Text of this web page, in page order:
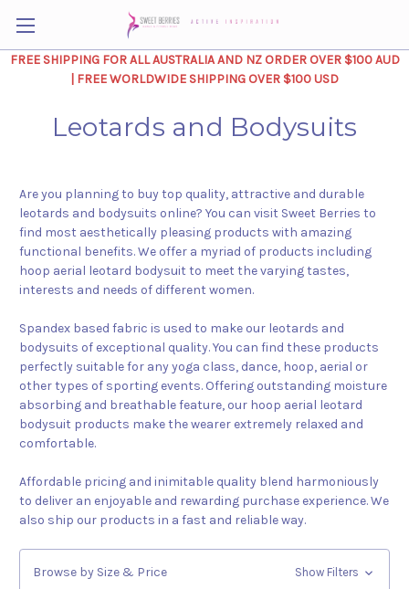
FREE SHIPPING FOR ALL AUSTRALIA AND NZ ORDER OVER $100 AUD
| FREE WORLDWIDE SHIPPING OVER $100 USD
Leotards and Bodysuits
Are you planning to buy top quality, attractive and durable
leotards and bodysuits online? You can visit Sweet Berries to
find most aesthetically pleasing products with amazing
functional benefits. We offer a myriad of products including
hoop aerial leotard bodysuit to meet the varying tastes,
interests and needs of different women.
Spandex based fabric is used to make our leotards and
bodysuits of exceptional quality. You can find these products
perfectly suitable for any yoga class, dance, hoop, aerial or
other types of sporting events. Offering outstanding moisture
absorbing and breathable feature, our hoop aerial leotard
bodysuit products make the wearer extremely relaxed and
comfortable.
Affordable pricing and inimitable quality blend harmoniously
to deliver an enjoyable and rewarding purchase experience. We
also ship our products in a fast and reliable way.
Browse by Size & Price Show Filters